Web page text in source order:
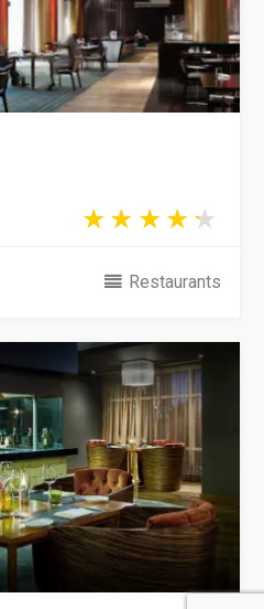
Restaurants